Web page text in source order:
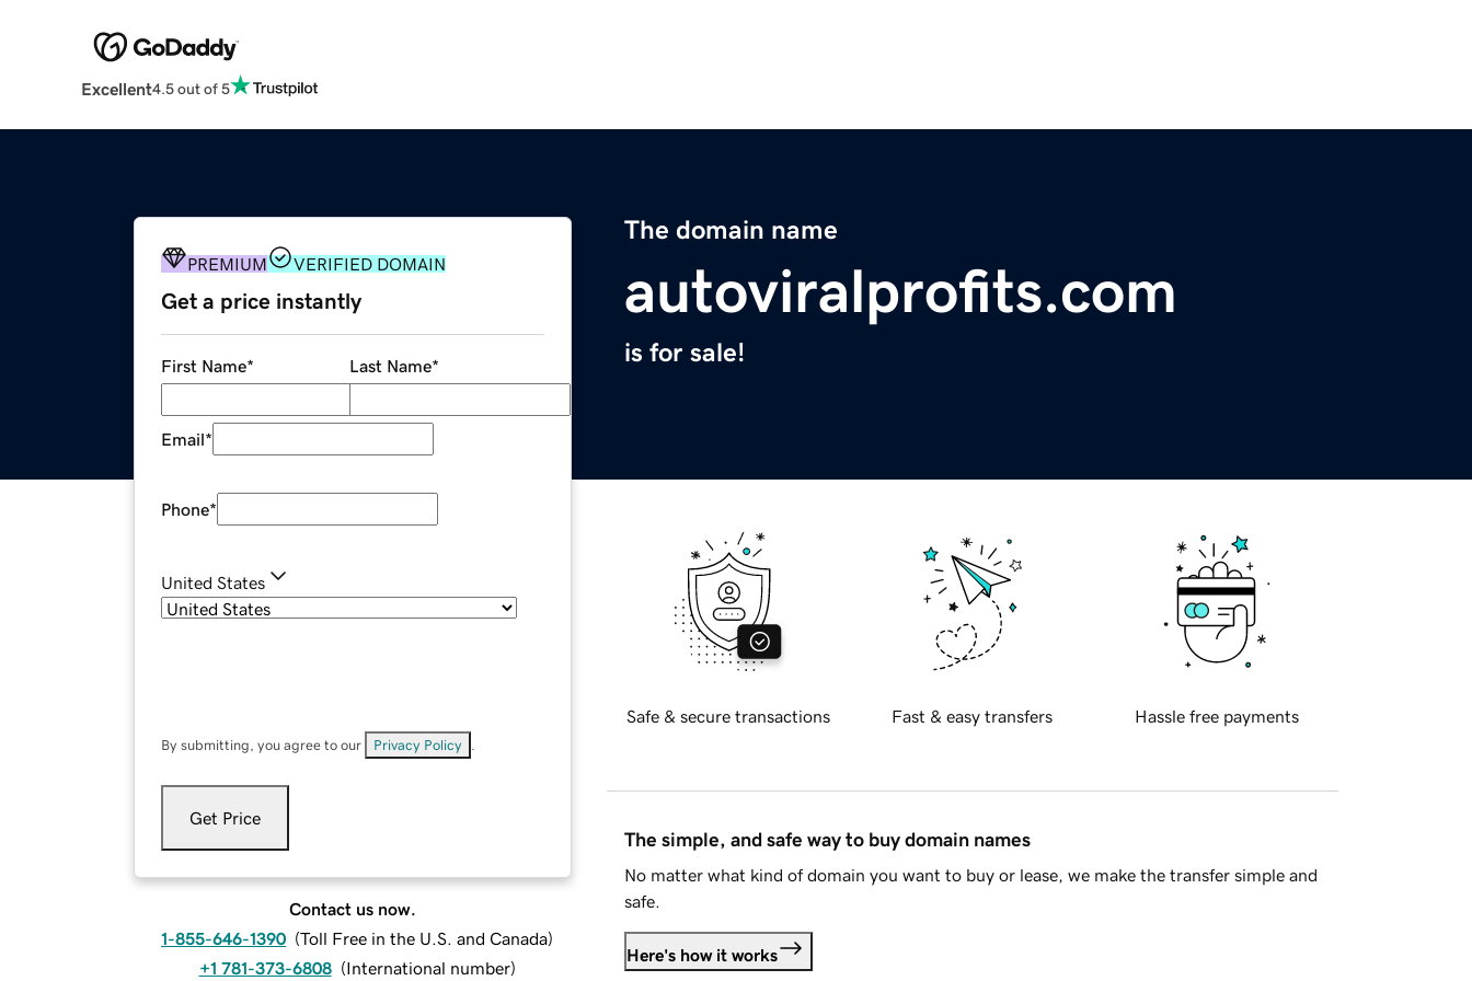
Excellent4.5 out of 5
The domain name
autoviralprofits.com
is for sale!
PREMIUM VERIFIED DOMAIN
Get a price instantly
First Name* Last Name*
Email*
Phone*
United States
By submitting, you agree to our Privacy Policy
Get Price
Contact us now.
1-855-646-1390 (Toll Free in the U.S. and Canada)
+1 781-373-6808 (International number)
Safe & secure transactions Fast & easy transfers Hassle free payments
The simple, and safe way to buy domain names
No matter what kind of domain you want to buy or lease, we make the transfer simple and
safe.
Here's how it works